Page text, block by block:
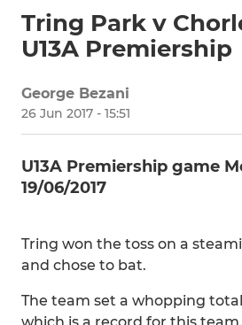
Tring Park v
U13A Premiership
George Bezani
26 Jun 2017 - 15:51
U13A Premiership game
19/06/2017
Tring won the toss on a
and chose to bat.
The team set a whopping